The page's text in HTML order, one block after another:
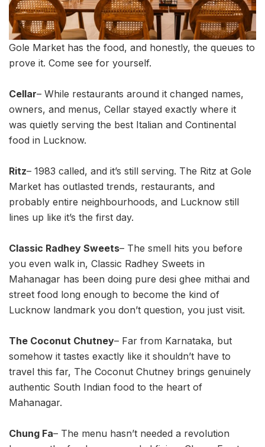
Gole Market has the food, and honestly, the queues to
prove it. Come see for yourself.
Cellar– While restaurants around it changed names,
owners, and menus, Cellar stayed exactly where it
was quietly serving the best Italian and Continental
food in Lucknow.
Ritz– 1983 called, and it’s still serving. The Ritz at Gole
Market has outlasted trends, restaurants, and
probably entire neighbourhoods, and Lucknow still
lines up like it’s the first day.
Classic Radhey Sweets– The smell hits you before
you even walk in, Classic Radhey Sweets in
Mahanagar has been doing pure desi ghee mithai and
street food long enough to become the kind of
Lucknow landmark you don’t question, you just visit.
The Coconut Chutney– Far from Karnataka, but
somehow it tastes exactly like it shouldn’t have to
travel this far, The Coconut Chutney brings genuinely
authentic South Indian food to the heart of
Mahanagar.
Chung Fa– The menu hasn’t needed a revolution